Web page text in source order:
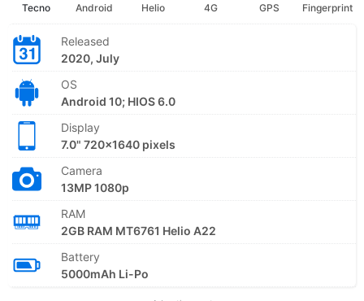
Tecno Android Helio 4G GPS Fingerprint
Released
2020, July
OS
Android 10; HIOS 6.0
Display
7.0" 720x1640 pixels
Camera
13MP 1080p
RAM
2GB RAM MT6761 Helio A22
Battery
5000mAh Li-Po